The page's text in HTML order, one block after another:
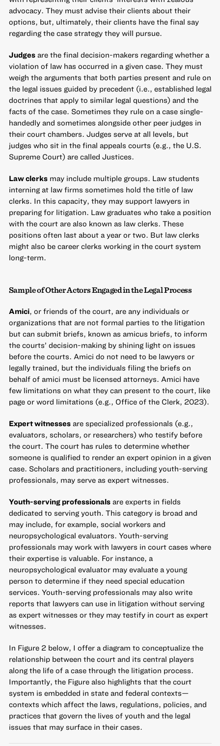
advocacy. They must advise their clients about their
options, but, ultimately, their clients have the final say
regarding the case strategy they will pursue.
Judgesare the final decision-makers regarding whether a
violation of law has occurred in a given case. They must
weigh the arguments that both parties present and rule on
the legal issues guided by precedent (i.e., established legal
doctrines that apply to similar legal questions) and the
facts of the case. Sometimes they rule on a case single-
handedly and sometimes alongside other peer judges in
their court chambers. Judges serve at all levels, but
judges who sit in the final appeals courts (e.g., the U.S.
Supreme Court) are called Justices.
Law clerksmay include multiple groups. Law students
interning at law firms sometimes hold the title of law
clerks. In this capacity, they may support lawyers in
preparing for litigation. Law graduates who take a position
with the court are also known as law clerks. These
positions often last about a year or two. But law clerks
might also be career clerks working in the court system
long-term.
Sample of Other Actors Engaged in the Legal Process
Amici, or friends of the court, are any individuals or
organizations that are not formal parties to the litigation
but can submit briefs, known as amicus briefs, to inform
the courts’ decision-making by shining light on issues
before the courts. Amici do not need to be lawyers or
legally trained, but the individuals filing the briefs on
behalf of amici must be licensed attorneys. Amici have
few limitations on what they can present to the court, like
page or word limitations (e.g., Office of the Clerk, 2023).
Expert witnessesare specialized professionals (e.g.,
evaluators, scholars, or researchers) who testify before
the court. The court has rules to determine whether
someone is qualified to render an expert opinion in a given
case. Scholars and practitioners, including youth-serving
professionals, may serve as expert witnesses.
Youth-serving professionalsare experts in fields
dedicated to serving youth. This category is broad and
may include, for example, social workers and
neuropsychological evaluators. Youth-serving
professionals may work with lawyers in court cases where
their expertise is valuable. For instance, a
neuropsychological evaluator may evaluate a young
person to determine if they need special education
services. Youth-serving professionals may also write
reports that lawyers can use in litigation without serving
as expert witnesses or they may testify in court as expert
witnesses.
In Figure 2 below, I offer a diagram to conceptualize the
relationship between the court and its central players
along the life of a case through the litigation process.
Importantly, the Figure also highlights that the court
system is embedded in state and federal contexts—
contexts which affect the laws, regulations, policies, and
practices that govern the lives of youth and the legal
issues that may surface in their cases.